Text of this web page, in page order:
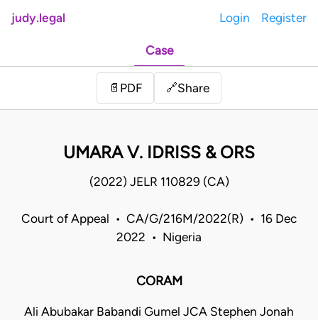
judy.legal Login Register
Case
📄 PDF 🔗Share
UMARA V. IDRISS & ORS
(2022) JELR 110829 (CA)
Court of Appeal • CA/G/216M/2022(R) • 16 Dec
2022 • Nigeria
CORAM
Ali Abubakar Babandi Gumel JCA Stephen Jonah